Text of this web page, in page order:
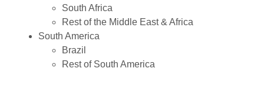
South Africa
Rest of the Middle East & Africa
South America
Brazil
Rest of South America